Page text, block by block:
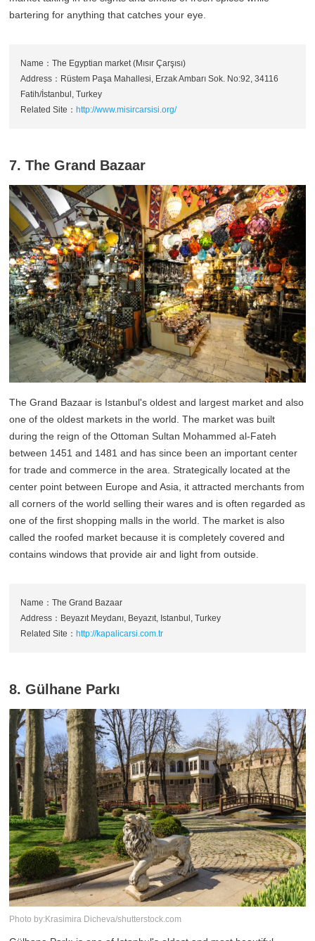
bartering for anything that catches your eye.
Name：The Egyptian market (Mısır Çarşısı)
Address：Rüstem Paşa Mahallesi, Erzak Ambarı Sok. No:92, 34116
Fatih/İstanbul, Turkey
Related Site： http://www.misircarsisi.org/
7. The Grand Bazaar
The Grand Bazaar is Istanbul's oldest and largest market and also
one of the oldest markets in the world. The market was built
during the reign of the Ottoman Sultan Mohammed al-Fateh
between 1451 and 1481 and has since been an important center
for trade and commerce in the area. Strategically located at the
center point between Europe and Asia, it attracted merchants from
all corners of the world selling their wares and is often regarded as
one of the first shopping malls in the world. The market is also
called the roofed market because it is completely covered and
contains windows that provide air and light from outside.
Name：The Grand Bazaar
Address：Beyazıt Meydanı, Beyazıt, Istanbul, Turkey
Related Site：http://kapalicarsi.com.tr
8. Gülhane Parkı
Photo by:Krasimira Dicheva/shutterstock.com